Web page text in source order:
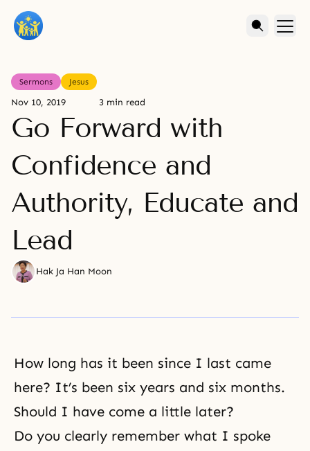
Sermons Jesus
Nov 10, 2019 3 min read
Go Forward with
Confidence and
Authority, Educate and
Lead
Hak Ja Han Moon
How long has it been since I last came
here? It’s been six years and six months.
Should I have come a little later?
Do you clearly remember what I spoke